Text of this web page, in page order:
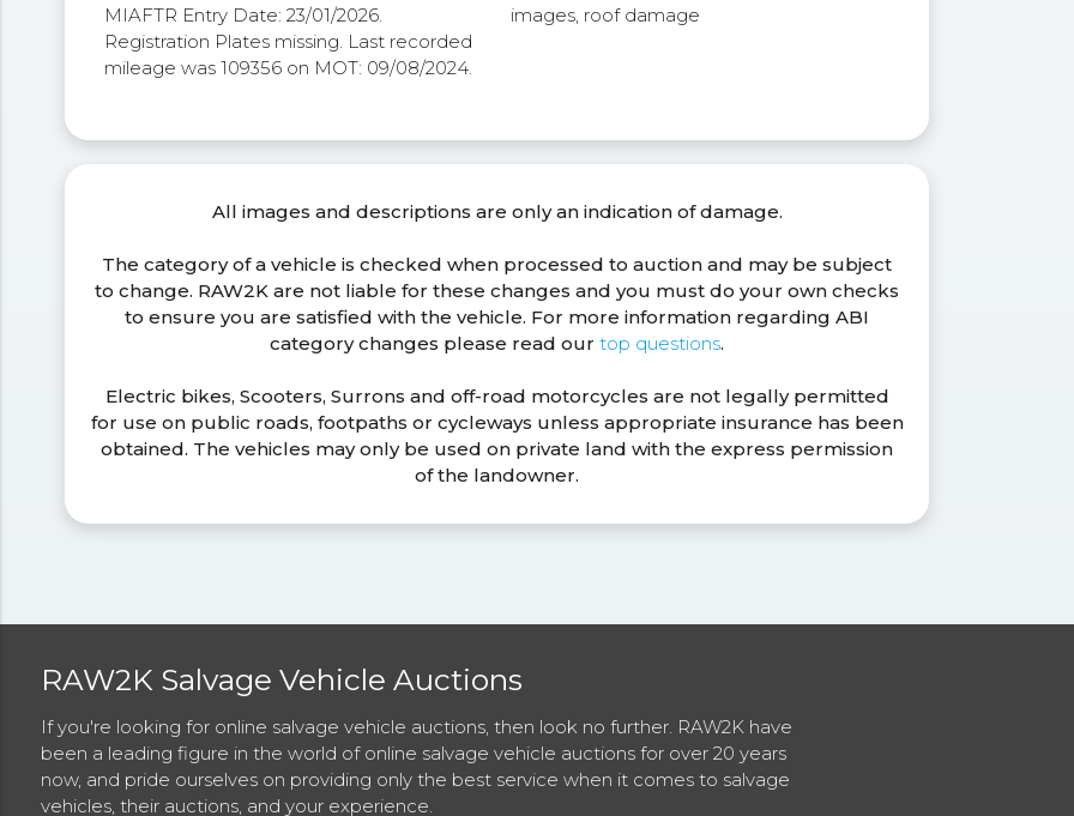
MIAFTR Entry Date: 23/01/2026.
Registration Plates missing. Last recorded
mileage was 109356 on MOT: 09/08/2024.
images, roof damage
All images and descriptions are only an indication of damage.
The category of a vehicle is checked when processed to auction and may be subject
to change. RAW2K are not liable for these changes and you must do your own checks
to ensure you are satisfied with the vehicle. For more information regarding ABI
category changes please read ourtop questions.
Electric bikes, Scooters, Surrons and off-road motorcycles are not legally permitted
for use on public roads, footpaths or cycleways unless appropriate insurance has been
obtained. The vehicles may only be used on private land with the express permission
of the landowner.
RAW2K Salvage Vehicle Auctions
If you're looking for online salvage vehicle auctions, then look no further. RAW2K have
been a leading figure in the world of online salvage vehicle auctions for over 20 years
now, and pride ourselves on providing only the best service when it comes to salvage
vehicles, their auctions, and your experience.